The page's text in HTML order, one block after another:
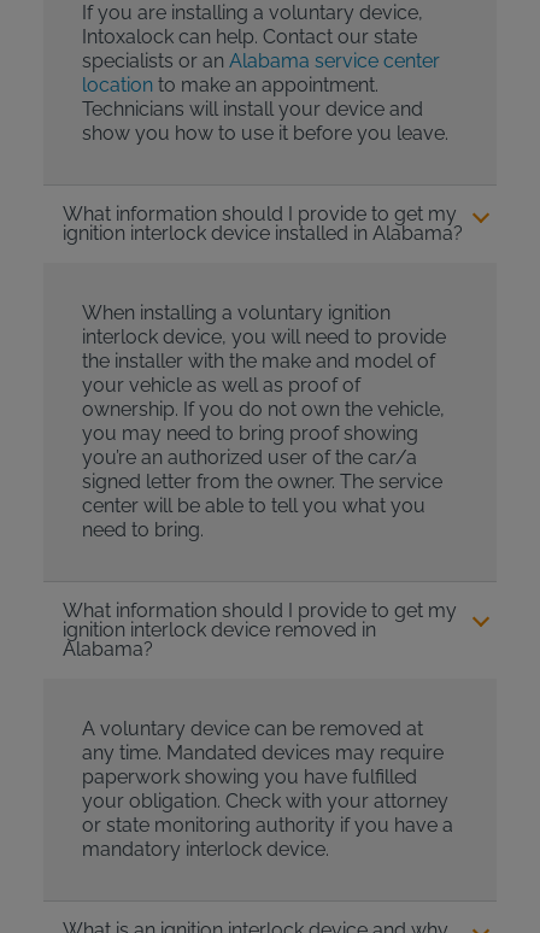
If you are installing a voluntary device,
Intoxalock can help. Contact our state
specialists or an Alabama service center
locationto make an appointment.
Technicians will install your device and
show you how to use it before you leave.
What information should I provide to get my
ignition interlock device installed in Alabama?
When installing a voluntary ignition
interlock device, you will need to provide
the installer with the make and model of
your vehicle as well as proof of
ownership. If you do not own the vehicle,
you may need to bring proof showing
you’re an authorized user of the car/a
signed letter from the owner. The service
center will be able to tell you what you
need to bring.
What information should I provide to get my
ignition interlock device removed in
Alabama?
A voluntary device can be removed at
any time. Mandated devices may require
paperwork showing you have fulfilled
your obligation. Check with your attorney
or state monitoring authority if you have a
mandatory interlock device.